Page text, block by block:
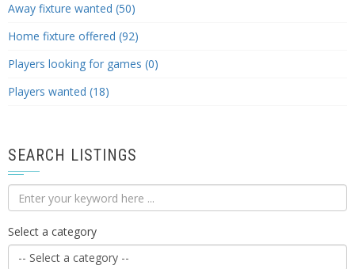
Away fixture wanted (50)
Home fixture offered (92)
Players looking for games (0)
Players wanted (18)
SEARCH LISTINGS
Select a category